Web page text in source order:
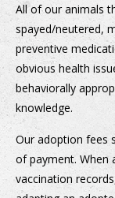
All of our animals
spayed/neutered,
preventive
obvious health
behaviorally
knowledge.
Our adoption fees
of payment. When
vaccination